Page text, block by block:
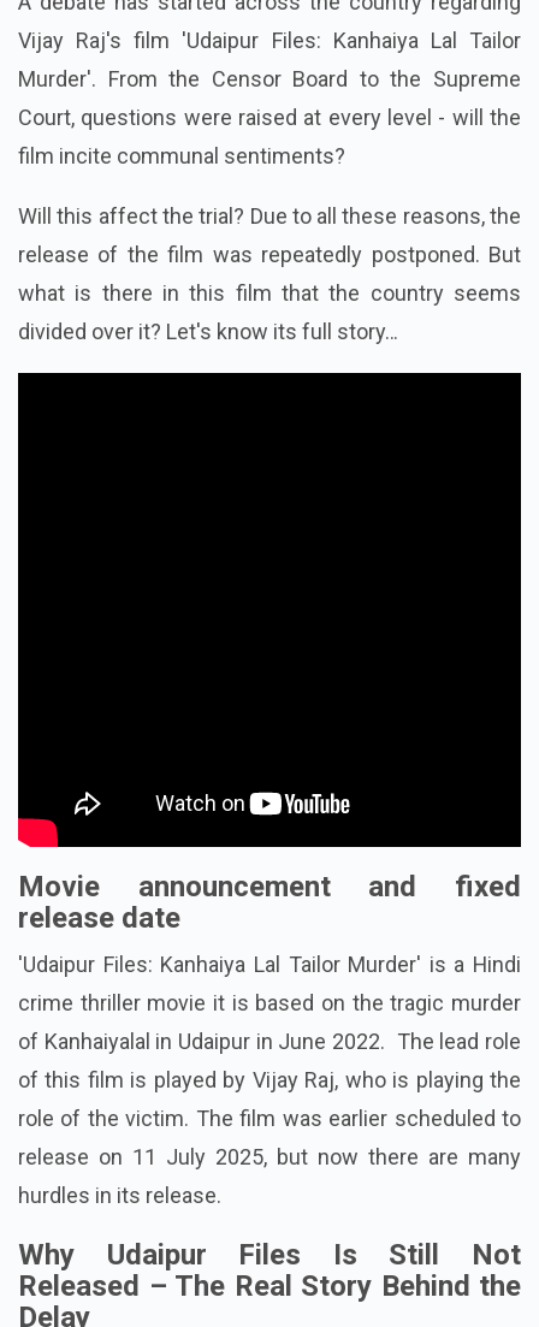
Vijay Raj's film 'Udaipur Files: Kanhaiya Lal Tailor
Murder'. From the Censor Board to the Supreme
Court, questions were raised at every level - will the
film incite communal sentiments?
Will this affect the trial? Due to all these reasons, the
release of the film was repeatedly postponed. But
what is there in this film that the country seems
divided over it? Let's know its full story…
Movie announcement and fixed
release date
'Udaipur Files: Kanhaiya Lal Tailor Murder' is a Hindi
crime thriller movie it is based on the tragic murder
of Kanhaiyalal in Udaipur in June 2022. The lead role
of this film is played by Vijay Raj, who is playing the
role of the victim. The film was earlier scheduled to
release on 11 July 2025, but now there are many
hurdles in its release.
Why Udaipur Files Is Still Not
Released – The Real Story Behind the
Delay